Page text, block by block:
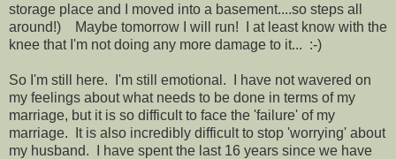
storage place and I moved into a basement....so steps all
around!) Maybe tomorrow I will run! I at least know with the
knee that I'm not doing any more damage to it... :-)
So I'm still here. I'm still emotional. I have not wavered on
my feelings about what needs to be done in terms of my
marriage, but it is so difficult to face the 'failure' of my
marriage. It is also incredibly difficult to stop 'worrying' about
my husband. I have spent the last 16 years since we have